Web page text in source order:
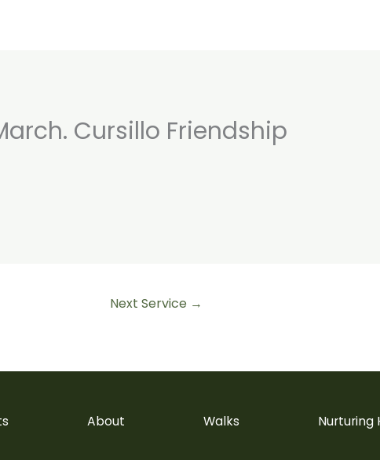
Home Retreats About Walks
Cursillo Friendship
Next Service →
About Walks Nurturing